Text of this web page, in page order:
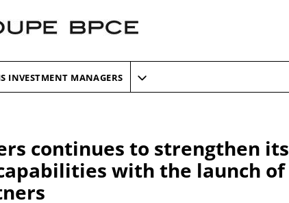
INVESTMENT MANAGERS
continues to strengthen its
with the launch of